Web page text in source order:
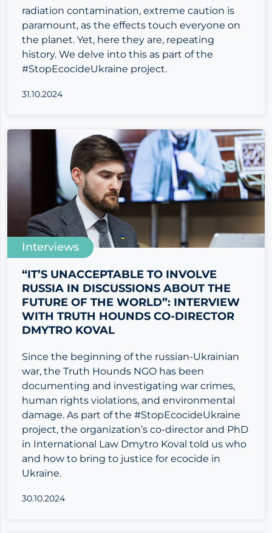
radiation contamination, extreme caution is
paramount, as the effects touch everyone on
the planet. Yet, here they are, repeating
history. We delve into this as part of the
#StopEcocideUkraine project.
31.10.2024
Interviews
“IT’S UNACCEPTABLE TO INVOLVE
RUSSIA IN DISCUSSIONS ABOUT THE
FUTURE OF THE WORLD”: INTERVIEW
WITH TRUTH HOUNDS CO-DIRECTOR
DMYTRO KOVAL
Since the beginning of the russian-Ukrainian
war, the Truth Hounds NGO has been
documenting and investigating war crimes,
human rights violations, and environmental
damage. As part of the #StopEcocideUkraine
project, the organization’s co-director and PhD
in International Law Dmytro Koval told us who
and how to bring to justice for ecocide in
Ukraine.
30.10.2024